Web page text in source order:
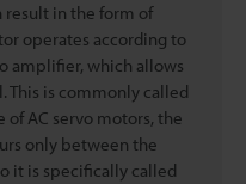
in the form of
operates according to
amplifier, which allows
This is commonly called
AC servo motors, the
only between the
it is specifically called